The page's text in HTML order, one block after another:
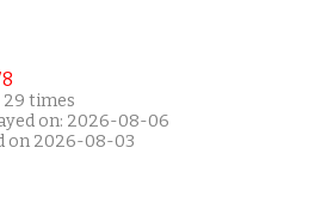
29 times
on: 2026-08-06
on 2026-08-03